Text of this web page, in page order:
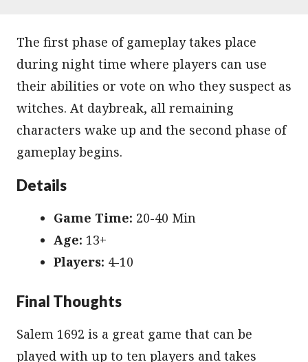
The first phase of gameplay takes place
during night time where players can use
their abilities or vote on who they suspect as
witches. At daybreak, all remaining
characters wake up and the second phase of
gameplay begins.
Details
Game Time: 20-40 Min
Age: 13+
Players: 4-10
Final Thoughts
Salem 1692 is a great game that can be
played with up to ten players and takes